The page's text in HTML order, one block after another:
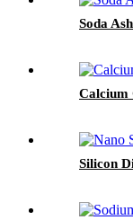
Soda Ash
Calcium
Silicon